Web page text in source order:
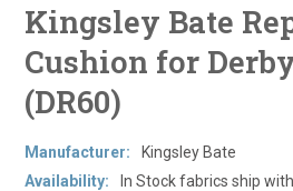
Kingsley Bate
Cushion for
(DR60)
Manufacturer:
Kingsley Bate
Availability:
In Stock fabrics ship